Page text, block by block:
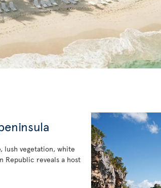
lush vegetation, white
Republic reveals a host